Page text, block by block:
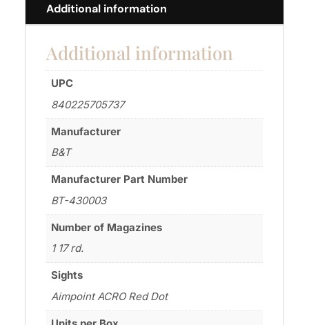
Additional information
Additional information
UPC
840225705737
Manufacturer
B&T
Manufacturer Part Number
BT-430003
Number of Magazines
1 17 rd.
Sights
Aimpoint ACRO Red Dot